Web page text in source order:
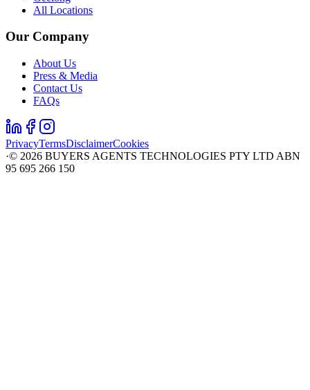
All Locations
Our Company
About Us
Press & Media
Contact Us
FAQs
PrivacyTermsDisclaimerCookies
·© 2026 BUYERS AGENTS TECHNOLOGIES PTY LTD ABN
95 695 266 150